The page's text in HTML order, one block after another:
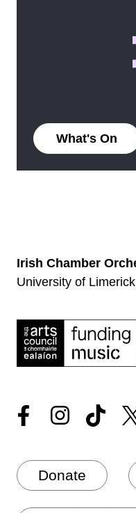
What's On
Irish Chamber
University of
Donate
FacebookInstagram